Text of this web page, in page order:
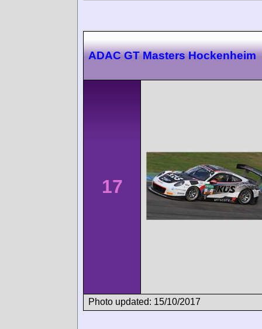
ADAC GT Masters Hockenheim
17
Photo updated: 15/10/2017